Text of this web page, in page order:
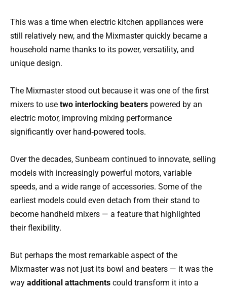
This was a time when electric kitchen appliances were
still relatively new, and the Mixmaster quickly became a
household name thanks to its power, versatility, and
unique design.
The Mixmaster stood out because it was one of the first
mixers to use two interlocking beaters powered by an
electric motor, improving mixing performance
significantly over hand‑powered tools.
Over the decades, Sunbeam continued to innovate, selling
models with increasingly powerful motors, variable
speeds, and a wide range of accessories. Some of the
earliest models could even detach from their stand to
become handheld mixers — a feature that highlighted
their flexibility.
But perhaps the most remarkable aspect of the
Mixmaster was not just its bowl and beaters — it was the
way additional attachments could transform it into a